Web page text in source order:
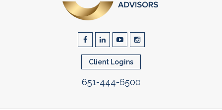
Client Logins
651-444-6500